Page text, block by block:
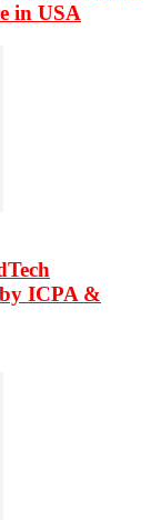
in USA
ICPA &